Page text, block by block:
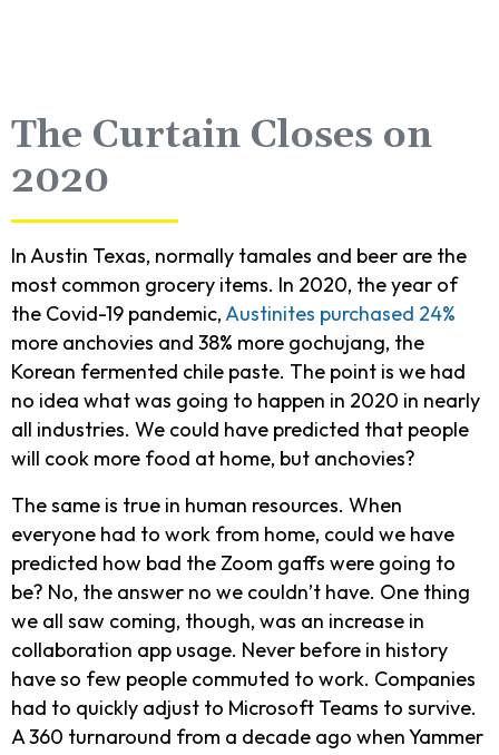
The Curtain Closes on
2020
In Austin Texas, normally tamales and beer are the
most common grocery items. In 2020, the year of
the Covid-19 pandemic,Austinites purchased 24%
more anchovies and 38% more gochujang, the
Korean fermented chile paste. The point is we had
no idea what was going to happen in 2020 in nearly
all industries. We could have predicted that people
will cook more food at home, but anchovies?
The same is true in human resources. When
everyone had to work from home, could we have
predicted how bad the Zoom gaffs were going to
be? No, the answer no we couldn’t have. One thing
we all saw coming, though, was an increase in
collaboration app usage. Never before in history
have so few people commuted to work. Companies
had to quickly adjust to Microsoft Teams to survive.
A 360 turnaround from a decade ago when Yammer